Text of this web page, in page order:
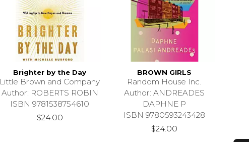
Brighter by the Day
Little Brown and Company
Author: ROBERTS ROBIN
ISBN 9781538754610
$24.00
BROWN GIRLS
Random House Inc.
Author: ANDREADES
DAPHNE P
ISBN 9780593243428
$24.00